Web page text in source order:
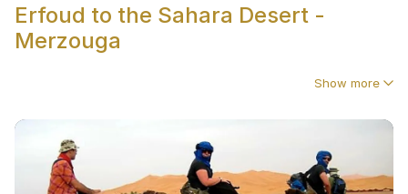
Erfoud to the Sahara Desert -
Merzouga
Show more